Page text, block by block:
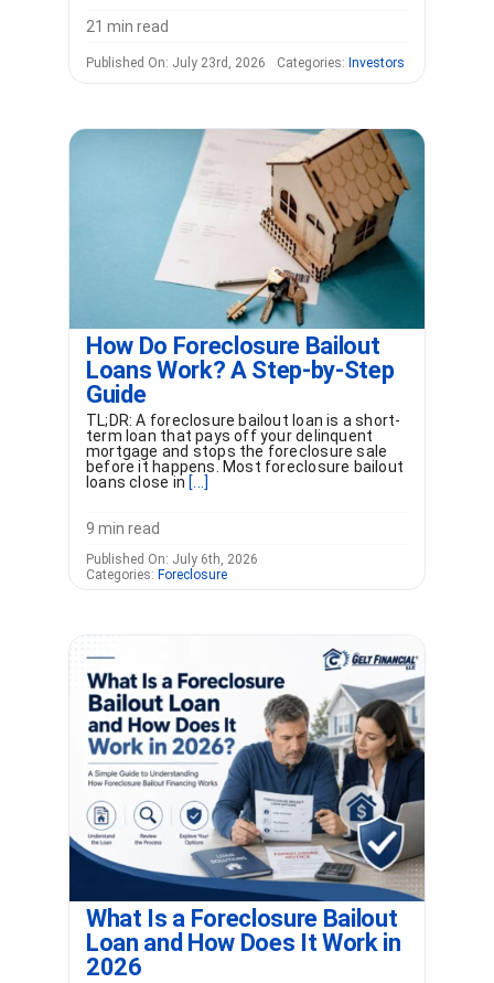
21 min read
Published On: July 23rd, 2026 Categories: Investors
How Do Foreclosure Bailout
Loans Work? A Step-by-Step
Guide
TL;DR: A foreclosure bailout loan is a short-
term loan that pays off your delinquent
mortgage and stops the foreclosure sale
before it happens. Most foreclosure bailout
loans close in [...]
9 min read
Published On: July 6th, 2026
Categories: Foreclosure
What Is a Foreclosure Bailout
Loan and How Does It Work in
2026